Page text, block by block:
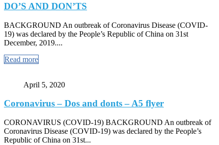
DO’S AND DON’TS
BACKGROUND An outbreak of Coronavirus Disease (COVID-
19) was declared by the People’s Republic of China on 31st
December, 2019....
Read more
April 5, 2020
Coronavirus – Dos and donts – A5 flyer
CORONAVIRUS (COVID-19) BACKGROUND An outbreak of
Coronavirus Disease (COVID-19) was declared by the People’s
Republic of China on 31st...